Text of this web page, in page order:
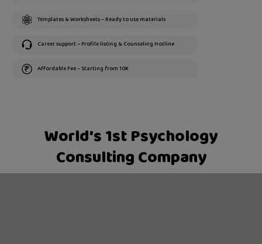
Templates & Worksheets – Ready to use materials
Career support – Profile listing & Counseling Hotline
Affordable Fee – Starting from 10K
World's 1st Psychology
Consulting Company